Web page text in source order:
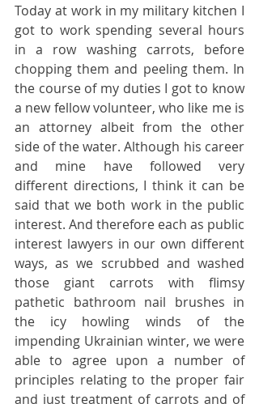
Today at work in my military kitchen I
got to work spending several hours
in a row washing carrots, before
chopping them and peeling them. In
the course of my duties I got to know
a new fellow volunteer, who like me is
an attorney albeit from the other
side of the water. Although his career
and mine have followed very
different directions, I think it can be
said that we both work in the public
interest. And therefore each as public
interest lawyers in our own different
ways, as we scrubbed and washed
those giant carrots with flimsy
pathetic bathroom nail brushes in
the icy howling winds of the
impending Ukrainian winter, we were
able to agree upon a number of
principles relating to the proper fair
and just treatment of carrots and of